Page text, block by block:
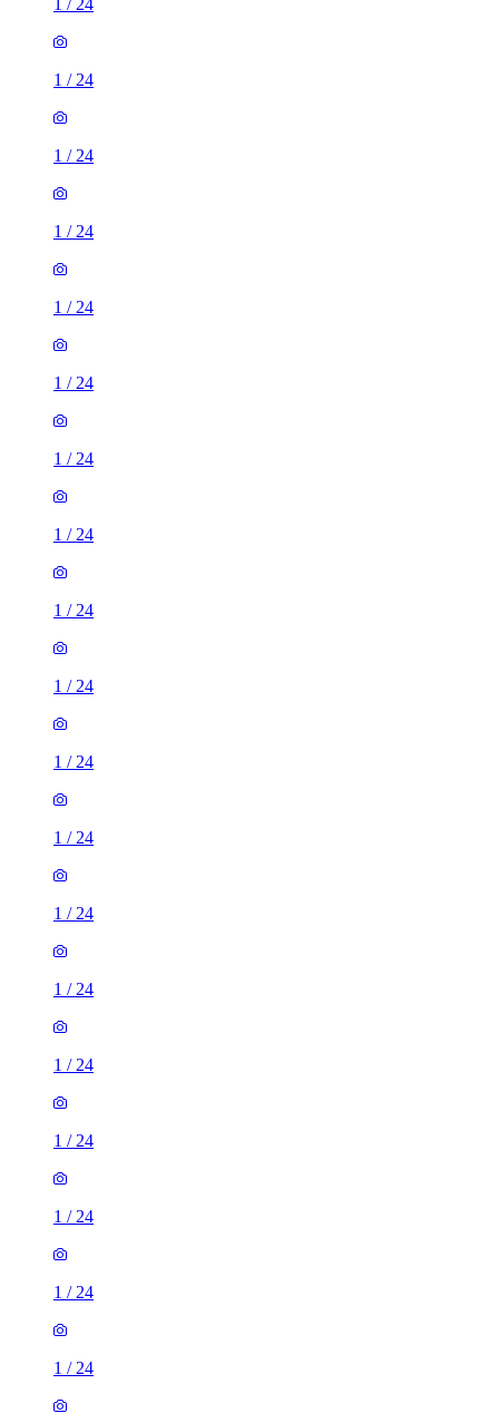
1 / 24
1 / 24
1 / 24
1 / 24
1 / 24
1 / 24
1 / 24
1 / 24
1 / 24
1 / 24
1 / 24
1 / 24
1 / 24
1 / 24
1 / 24
1 / 24
1 / 24
1 / 24
1 / 24